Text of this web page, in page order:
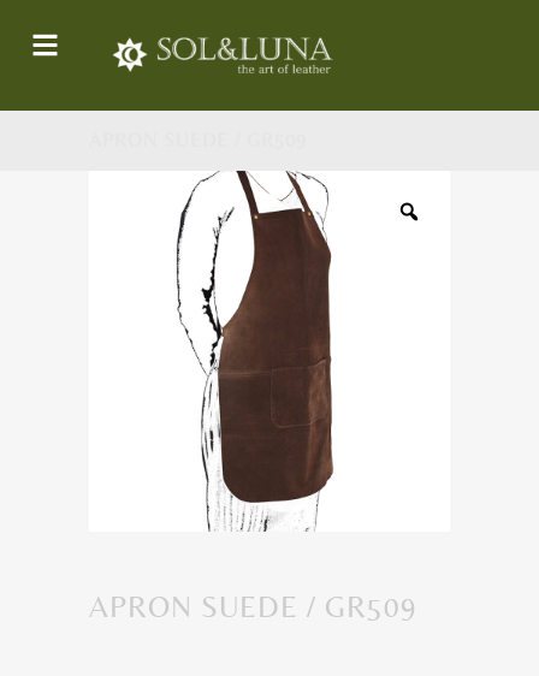
APRON SUEDE / GR509